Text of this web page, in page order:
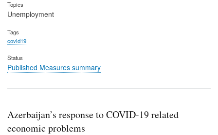
Topics
Unemployment
Tags
covid19
Status
Published Measures summary
Azerbaijan’s response to COVID-19 related
economic problems